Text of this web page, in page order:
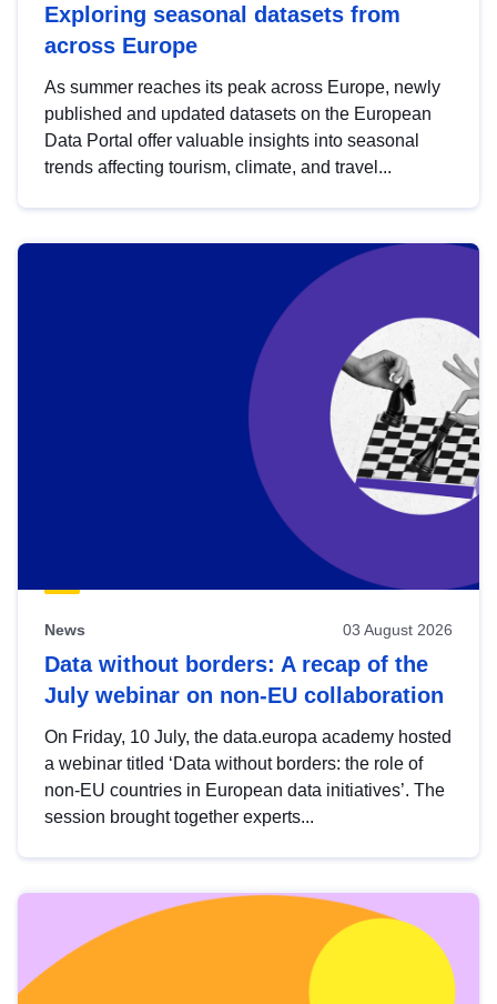
Exploring seasonal datasets from
across Europe
As summer reaches its peak across Europe, newly
published and updated datasets on the European
Data Portal offer valuable insights into seasonal
trends affecting tourism, climate, and travel...
News 03 August 2026
Data without borders: A recap of the
July webinar on non-EU collaboration
On Friday, 10 July, the data.europa academy hosted
a webinar titled ‘Data without borders: the role of
non-EU countries in European data initiatives’. The
session brought together experts...